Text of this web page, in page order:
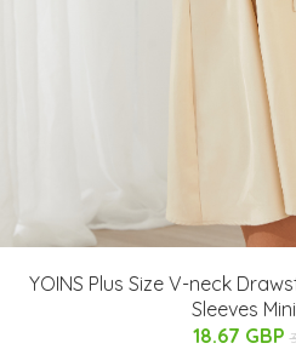
YOINS Plus Size V-neck
Sleeves
18.67 GBP